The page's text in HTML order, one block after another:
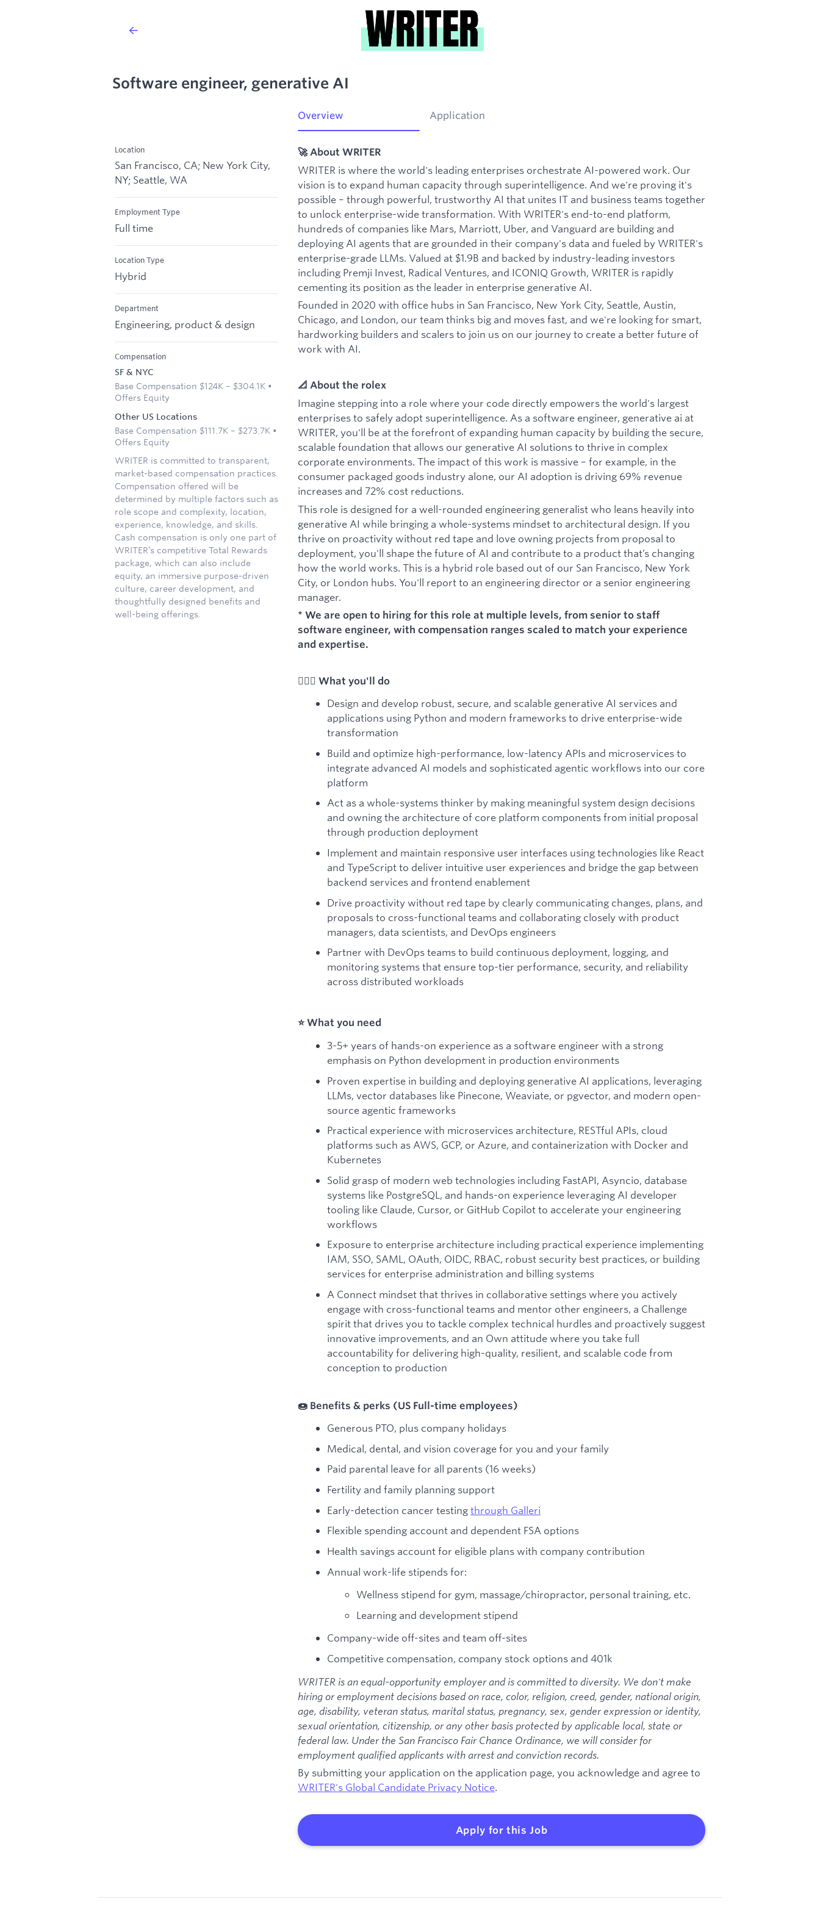
Software engineer, generative AI
Location
San Francisco, CA; New York City,
NY; Seattle, WA
Employment Type
Full time
Location Type
Hybrid
Department
Engineering, product & design
Compensation
SF & NYC
Base Compensation $124K – $304.1K •
Offers Equity
Other US Locations
Base Compensation $111.7K – $273.7K •
Offers Equity
WRITER is committed to transparent,
market-based compensation practices.
Compensation offered will be
determined by multiple factors such as
role scope and complexity, location,
experience, knowledge, and skills.
Cash compensation is only one part of
WRITER’s competitive Total Rewards
package, which can also include
equity, an immersive purpose-driven
culture, career development, and
thoughtfully designed benefits and
well-being offerings.
Overview Application
🚀 About WRITER
WRITER is where the world's leading enterprises orchestrate AI-powered work. Our
vision is to expand human capacity through superintelligence. And we're proving it's
possible – through powerful, trustworthy AI that unites IT and business teams together
to unlock enterprise-wide transformation. With WRITER's end-to-end platform,
hundreds of companies like Mars, Marriott, Uber, and Vanguard are building and
deploying AI agents that are grounded in their company's data and fueled by WRITER's
enterprise-grade LLMs. Valued at $1.9B and backed by industry-leading investors
including Premji Invest, Radical Ventures, and ICONIQ Growth, WRITER is rapidly
cementing its position as the leader in enterprise generative AI.
Founded in 2020 with office hubs in San Francisco, New York City, Seattle, Austin,
Chicago, and London, our team thinks big and moves fast, and we're looking for smart,
hardworking builders and scalers to join us on our journey to create a better future of
work with AI.
📐 About the rolex
Imagine stepping into a role where your code directly empowers the world's largest
enterprises to safely adopt superintelligence. As a software engineer, generative ai at
WRITER, you'll be at the forefront of expanding human capacity by building the secure,
scalable foundation that allows our generative AI solutions to thrive in complex
corporate environments. The impact of this work is massive – for example, in the
consumer packaged goods industry alone, our AI adoption is driving 69% revenue
increases and 72% cost reductions.
This role is designed for a well-rounded engineering generalist who leans heavily into
generative AI while bringing a whole-systems mindset to architectural design. If you
thrive on proactivity without red tape and love owning projects from proposal to
deployment, you'll shape the future of AI and contribute to a product that’s changing
how the world works. This is a hybrid role based out of our San Francisco, New York
City, or London hubs. You'll report to an engineering director or a senior engineering
manager.
* We are open to hiring for this role at multiple levels, from senior to staff
software engineer, with compensation ranges scaled to match your experience
and expertise.
🦸🏻‍♀️ What you'll do
Design and develop robust, secure, and scalable generative AI services and
applications using Python and modern frameworks to drive enterprise-wide
transformation
Build and optimize high-performance, low-latency APIs and microservices to
integrate advanced AI models and sophisticated agentic workflows into our core
platform
Act as a whole-systems thinker by making meaningful system design decisions
and owning the architecture of core platform components from initial proposal
through production deployment
Implement and maintain responsive user interfaces using technologies like React
and TypeScript to deliver intuitive user experiences and bridge the gap between
backend services and frontend enablement
Drive proactivity without red tape by clearly communicating changes, plans, and
proposals to cross-functional teams and collaborating closely with product
managers, data scientists, and DevOps engineers
Partner with DevOps teams to build continuous deployment, logging, and
monitoring systems that ensure top-tier performance, security, and reliability
across distributed workloads
⭐️ What you need
3-5+ years of hands-on experience as a software engineer with a strong
emphasis on Python development in production environments
Proven expertise in building and deploying generative AI applications, leveraging
LLMs, vector databases like Pinecone, Weaviate, or pgvector, and modern open-
source agentic frameworks
Practical experience with microservices architecture, RESTful APIs, cloud
platforms such as AWS, GCP, or Azure, and containerization with Docker and
Kubernetes
Solid grasp of modern web technologies including FastAPI, Asyncio, database
systems like PostgreSQL, and hands-on experience leveraging AI developer
tooling like Claude, Cursor, or GitHub Copilot to accelerate your engineering
workflows
Exposure to enterprise architecture including practical experience implementing
IAM, SSO, SAML, OAuth, OIDC, RBAC, robust security best practices, or building
services for enterprise administration and billing systems
A Connect mindset that thrives in collaborative settings where you actively
engage with cross-functional teams and mentor other engineers, a Challenge
spirit that drives you to tackle complex technical hurdles and proactively suggest
innovative improvements, and an Own attitude where you take full
accountability for delivering high-quality, resilient, and scalable code from
conception to production
🍩 Benefits & perks (US Full-time employees)
Generous PTO, plus company holidays
Medical, dental, and vision coverage for you and your family
Paid parental leave for all parents (16 weeks)
Fertility and family planning support
Early-detection cancer testingthrough Galleri
Flexible spending account and dependent FSA options
Health savings account for eligible plans with company contribution
Annual work-life stipends for:
Wellness stipend for gym, massage/chiropractor, personal training, etc.
Learning and development stipend
Company-wide off-sites and team off-sites
Competitive compensation, company stock options and 401k
WRITER is an equal-opportunity employer and is committed to diversity. We don't make
hiring or employment decisions based on race, color, religion, creed, gender, national origin,
age, disability, veteran status, marital status, pregnancy, sex, gender expression or identity,
sexual orientation, citizenship, or any other basis protected by applicable local, state or
federal law. Under the San Francisco Fair Chance Ordinance, we will consider for
employment qualified applicants with arrest and conviction records.
By submitting your application on the application page, you acknowledge and agree to
WRITER's Global Candidate Privacy Notice.
Apply for this Job